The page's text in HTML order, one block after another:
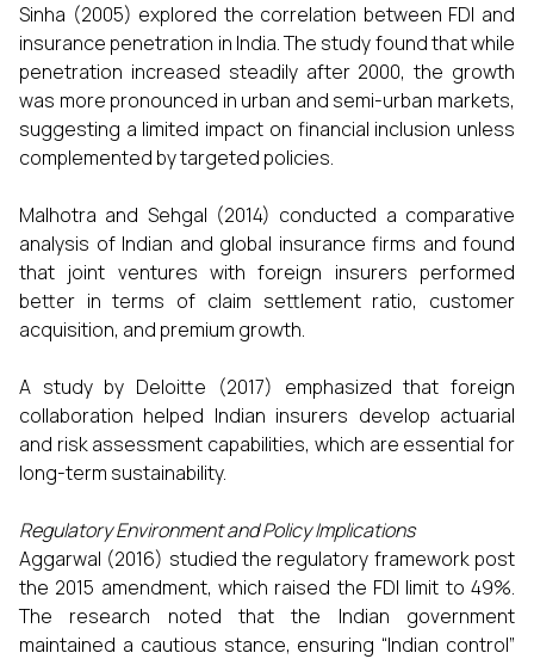
Sinha (2005) explored the correlation between FDI and
insurance penetration in India. The study found that while
penetration increased steadily after 2000, the growth
was more pronounced in urban and semi-urban markets,
suggesting a limited impact on financial inclusion unless
complemented by targeted policies.
Malhotra and Sehgal (2014) conducted a comparative
analysis of Indian and global insurance firms and found
that joint ventures with foreign insurers performed
better in terms of claim settlement ratio, customer
acquisition, and premium growth.
A study by Deloitte (2017) emphasized that foreign
collaboration helped Indian insurers develop actuarial
and risk assessment capabilities, which are essential for
long-term sustainability.
Regulatory Environment and Policy Implications
Aggarwal (2016) studied the regulatory framework post
the 2015 amendment, which raised the FDI limit to 49%.
The research noted that the Indian government
maintained a cautious stance, ensuring “Indian control”